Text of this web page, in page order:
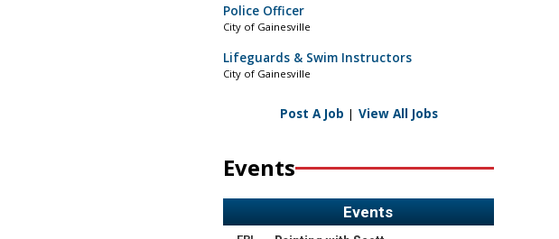
Police Officer
City of Gainesville
Lifeguards & Swim Instructors
City of Gainesville
Post A Job | View All Jobs
Events